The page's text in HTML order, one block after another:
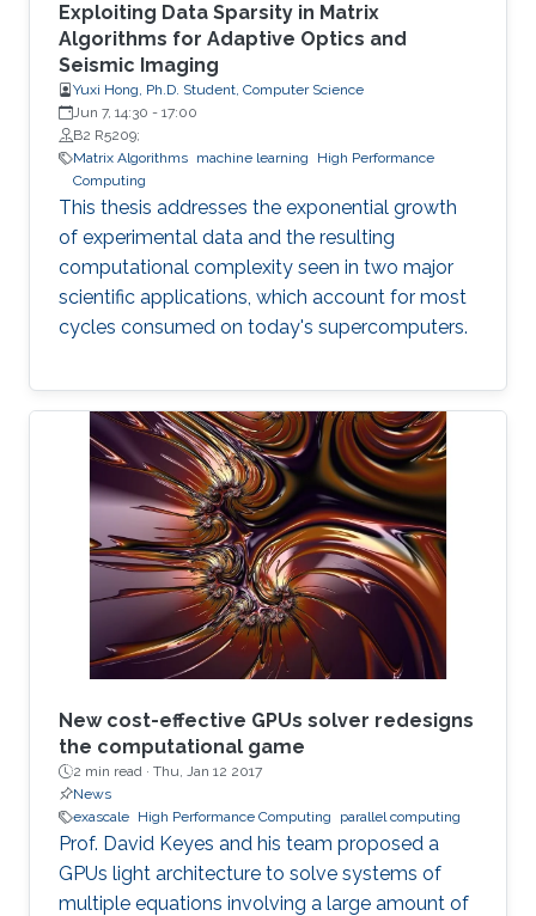
Exploiting Data Sparsity in Matrix
Algorithms for Adaptive Optics and
Seismic Imaging
Yuxi Hong, Ph.D. Student, Computer Science
Jun 7, 14:30 - 17:00
B2 R5209;
Matrix Algorithms machine learning
High Performance
Computing
This thesis addresses the exponential growth
of experimental data and the resulting
computational complexity seen in two major
scientific applications, which account for most
cycles consumed on today's supercomputers.
New cost-effective GPUs solver redesigns
the computational game
2 min read · Thu, Jan 12 2017
News
exascale High Performance Computing parallel computing
Prof. David Keyes and his team proposed a
GPUs light architecture to solve systems of
multiple equations involving a large amount of